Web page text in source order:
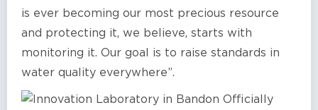
is ever becoming our most precious resource
and protecting it, we believe, starts with
monitoring it. Our goal is to raise standards in
water quality everywhere”.